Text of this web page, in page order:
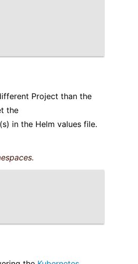
Project than the
the
in the Helm values file.